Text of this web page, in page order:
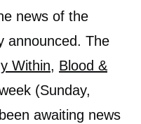
news of the
announced. The
Within, Blood &
(Sunday,
awaiting news